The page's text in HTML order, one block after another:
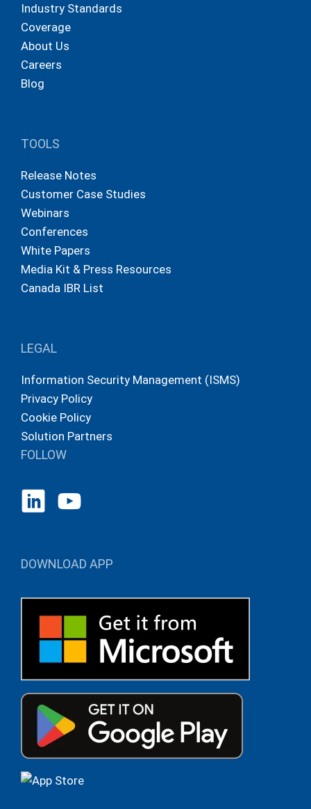
Industry Standards
Coverage
About Us
Careers
Blog
TOOLS
Release Notes
Customer Case Studies
Webinars
Conferences
White Papers
Media Kit & Press Resources
Canada IBR List
LEGAL
Information Security Management (ISMS)
Privacy Policy
Cookie Policy
Solution Partners
FOLLOW
DOWNLOAD APP